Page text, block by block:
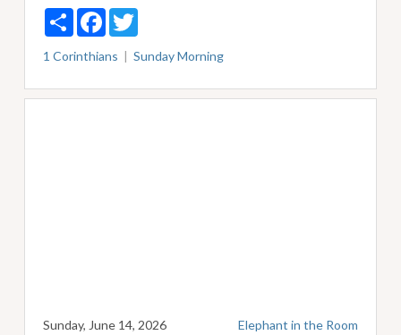
ShareFacebookTwitter
1 Corinthians Sunday Morning
Sunday, June 14, 2026 Elephant in the Room